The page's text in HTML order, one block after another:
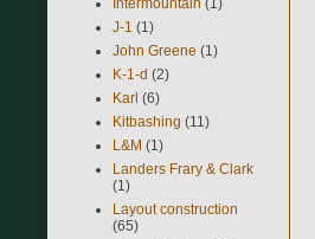
J-1 (1)
John Greene (1)
K-1-d (2)
Karl (6)
Kitbashing (11)
L&M (1)
Landers Frary & Clark
(1)
Layout construction
(65)